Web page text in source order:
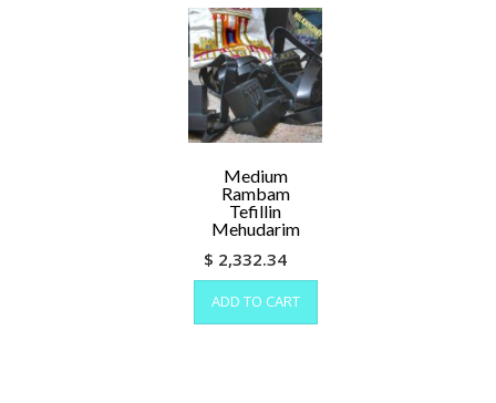
Medium
Rambam
Tefillin
Mehudarim
$ 2,332.34
ADD TO CART